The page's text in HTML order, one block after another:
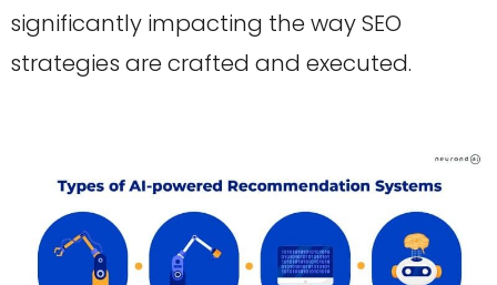
significantly impacting the way SEO
strategies are crafted and executed.